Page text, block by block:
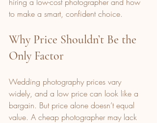
to make a smart, confident choice.
Why Price Shouldn’t Be the
Only Factor
Wedding photography prices vary
widely, and a low price can look like a
bargain. But price alone doesn’t equal
value. A cheap photographer may lack